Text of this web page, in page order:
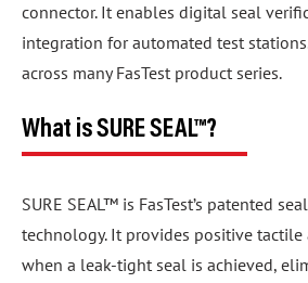
connector. It enables digital seal
integration for automated test
across many FasTest product series.
What is SURE SEAL™?
SURE SEAL™ is FasTest’s patented
technology. It provides positive
when a leak-tight seal is achieved,